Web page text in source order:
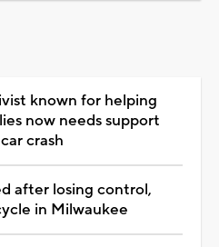
known for helping
now needs support
crash
after losing control,
in Milwaukee